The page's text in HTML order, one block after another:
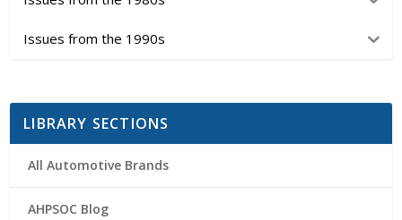
Issues from the 1990s
LIBRARY SECTIONS
All Automotive Brands
AHPSOC Blog